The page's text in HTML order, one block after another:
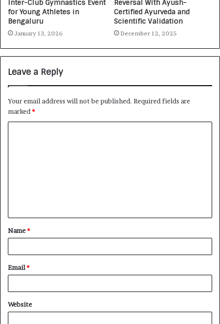
Inter-Club Gymnastics Event
for Young Athletes in
Bengaluru
January 13, 2026
Reversal With Ayush-
Certified Ayurveda and
Scientific Validation
December 12, 2025
Leave a Reply
Your email address will not be published. Required fields are
marked*
Name*
Email*
Website